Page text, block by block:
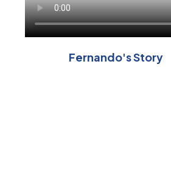
Fernando's Story